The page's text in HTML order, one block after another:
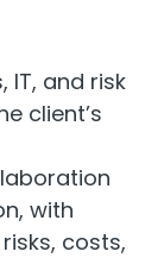
IT, and risk
client’s
with
costs,